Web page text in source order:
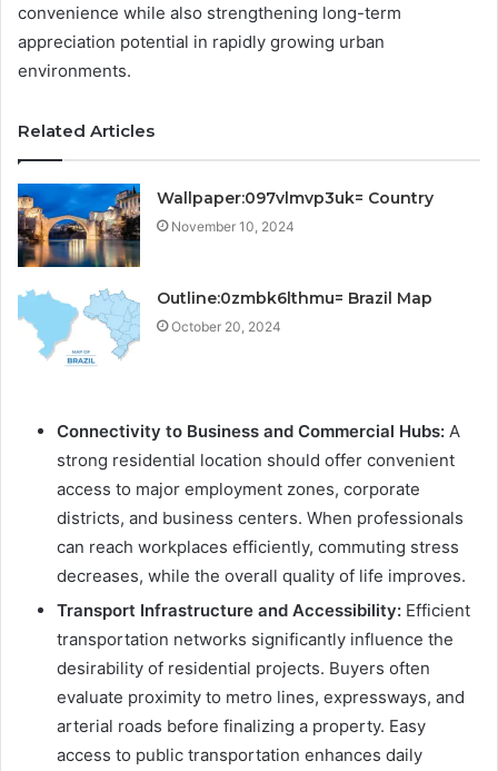
convenience while also strengthening long-term
appreciation potential in rapidly growing urban
environments.
Related Articles
Wallpaper:097vlmvp3uk= Country
November 10, 2024
Outline:0zmbk6lthmu= Brazil Map
October 20, 2024
Connectivity to Business and Commercial Hubs: A
strong residential location should offer convenient
access to major employment zones, corporate
districts, and business centers. When professionals
can reach workplaces efficiently, commuting stress
decreases, while the overall quality of life improves.
Transport Infrastructure and Accessibility: Efficient
transportation networks significantly influence the
desirability of residential projects. Buyers often
evaluate proximity to metro lines, expressways, and
arterial roads before finalizing a property. Easy
access to public transportation enhances daily